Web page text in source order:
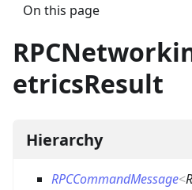
On this page
etricsResult
Hierarchy
RPCCommandMessage<